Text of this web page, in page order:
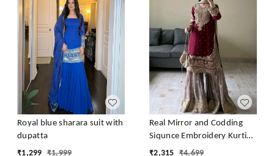
Royal blue sharara suit with
dupatta
₹1,299 ₹1,999
Real Mirror and Codding
Siqunce Embroidery Kurti
Embroidered Kurta, Sharara
₹2,315 ₹4,699